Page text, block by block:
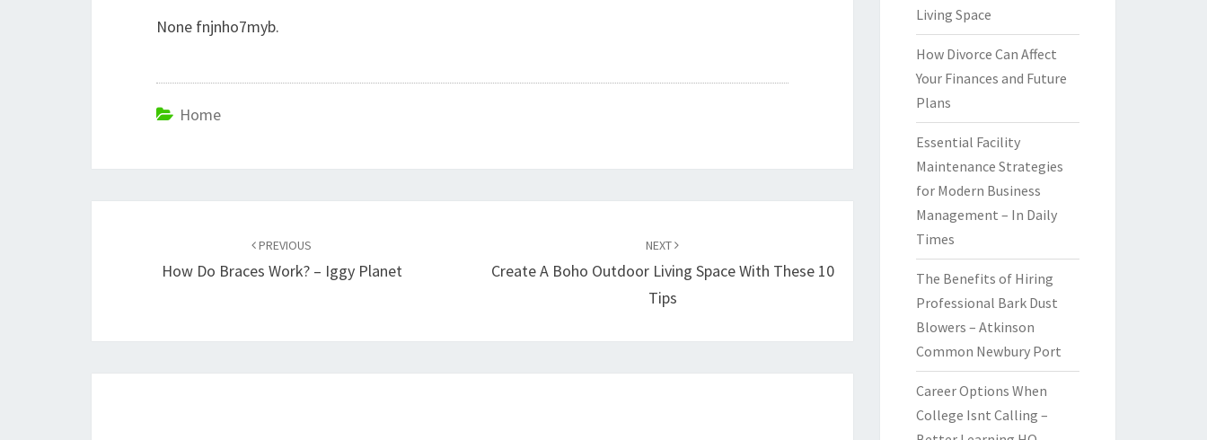
None fnjnho7myb.
Home
PREVIOUS
How Do Braces Work? – Iggy Planet
NEXT
Create A Boho Outdoor Living Space With These 10
Tips
Living Space
How Divorce Can Affect
Your Finances and Future
Plans
Essential Facility
Maintenance Strategies
for Modern Business
Management – In Daily
Times
The Benefits of Hiring
Professional Bark Dust
Blowers – Atkinson
Common Newbury Port
Career Options When
College Isnt Calling –